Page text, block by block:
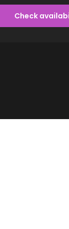
Check